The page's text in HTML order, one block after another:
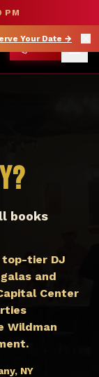
MERCH
Your Date →
PM
?
books
top-tier DJ
and
Center
Wildman
NY